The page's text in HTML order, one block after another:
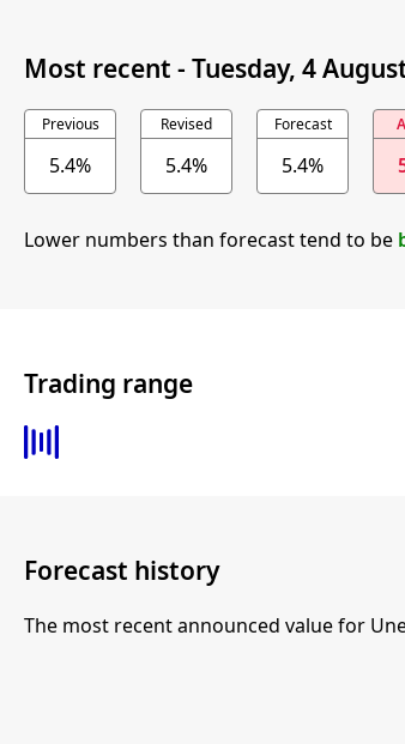
Most recent - Tuesday, 4
Previous
5.4%
Revised
5.4%
Forecast
5.4%
Lower numbers than forecast tend to be
Trading range
Forecast history
The most recent announced value for